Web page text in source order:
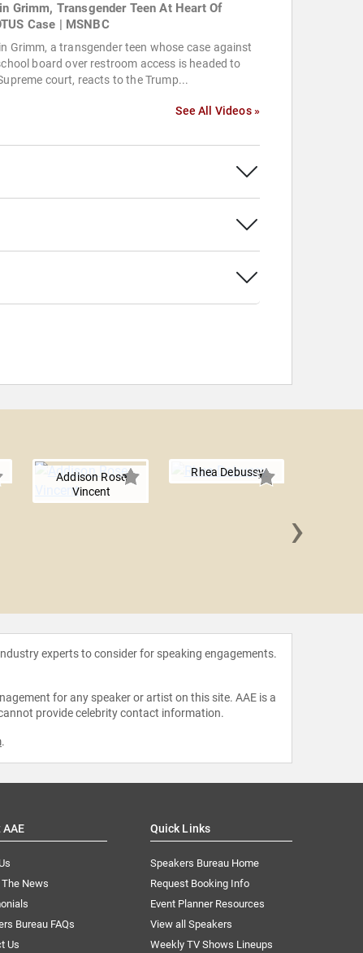
Grimm, Transgender Teen At Heart Of
Case | MSNBC
Grimm, a transgender teen whose case against
board over restroom access is headed to
court, reacts to the Trump...
See All Videos »
Addison Rose
Vincent
Rhea Debussy
›
experts to consider for speaking engagements.
for any speaker or artist on this site. AAE is a
provide celebrity contact information.
.
The News
Bureau FAQs
Us
Quick Links
Speakers Bureau Home
Request Booking Info
Event Planner Resources
View all Speakers
Weekly TV Shows Lineups